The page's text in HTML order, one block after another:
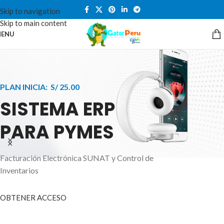
Skip to navigation
Skip to main content
PLAN INICIA: S/ 25.00
SISTEMA ERP
PARA PYMES
Facturación Electrónica SUNAT y Control de
Inventarios
OBTENER ACCESO
SMART WATCHES
HEALTH CARE MONITOR
APPLE INNOVATION
SMARTPHONE